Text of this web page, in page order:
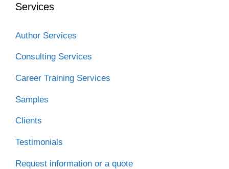
Services
Author Services
Consulting Services
Career Training Services
Samples
Clients
Testimonials
Request information or a quote